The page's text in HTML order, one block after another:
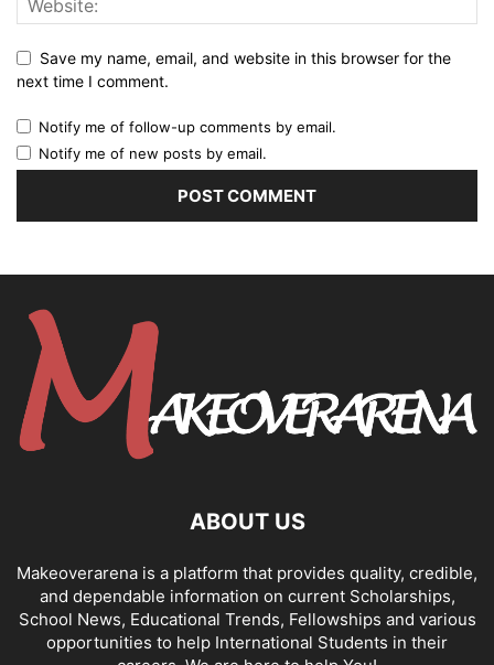
Save my name, email, and website in this browser for the
next time I comment.
Notify me of follow-up comments by email.
Notify me of new posts by email.
ABOUT US
Makeoverarena is a platform that provides quality, credible,
and dependable information on current Scholarships,
School News, Educational Trends, Fellowships and various
opportunities to help International Students in their